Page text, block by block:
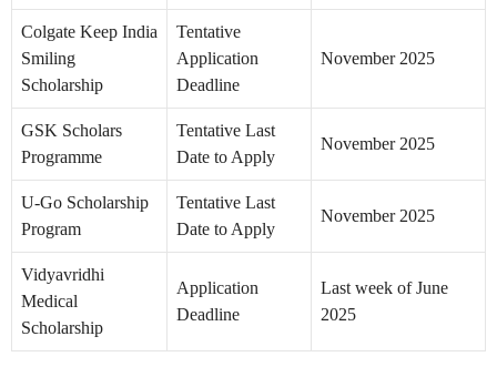
Colgate Keep India
Smiling
Scholarship
Tentative
Application
Deadline
November 2025
GSK Scholars
Programme
Tentative Last
Date to Apply
November 2025
U-Go Scholarship
Program
Tentative Last
Date to Apply
November 2025
Vidyavridhi
Medical
Scholarship
Application
Deadline
Last week of June
2025